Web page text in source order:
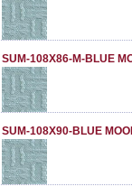
SUM-108X86-M-BLUE
SUM-108X90-BLUE